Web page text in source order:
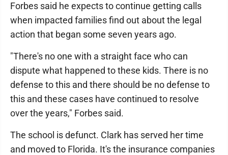
Forbes said he expects to continue getting calls
when impacted families find out about the legal
action that began some seven years ago.
"There's no one with a straight face who can
dispute what happened to these kids. There is no
defense to this and there should be no defense to
this and these cases have continued to resolve
over the years," Forbes said.
The school is defunct. Clark has served her time
and moved to Florida. It's the insurance companies